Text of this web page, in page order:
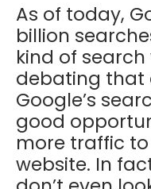
As of today,
billion
kind of search
debating that
Google’s
good
more traffic to
website. In